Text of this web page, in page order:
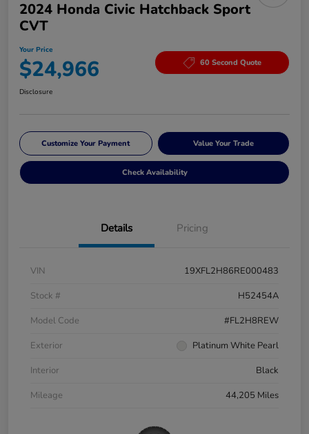
2024 Honda Civic Hatchback Sport
CVT
Your Price
$24,966 60 Second Quote
Disclosure
Customize Your Payment Value Your Trade
Check Availability
Details Pricing
VIN
19XFL2H86RE000483
Stock #
H52454A
Model Code
#FL2H8REW
Exterior
Platinum White Pearl
Interior
Black
Mileage
44,205 Miles